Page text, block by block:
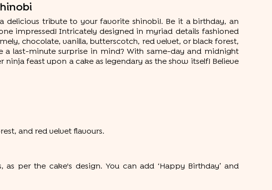
delicious tribute to your favorite shinobi!. Be it a birthday, an
impressed! Intricately designed in myriad details fashioned
chocolate, vanilla, butterscotch, red velvet, or black forest,
last-minute surprise in mind? With same-day and midnight
feast upon a cake as legendary as the show itself! Believe
and red velvet flavours.
per the cake's design. You can add ‘Happy Birthday’ and